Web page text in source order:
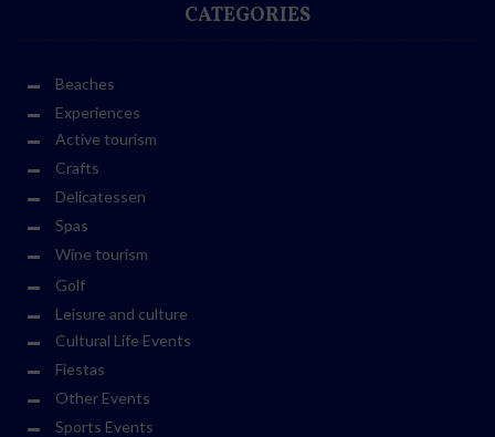
CATEGORIES
Beaches
Experiences
Active tourism
Crafts
Delicatessen
Spas
Wine tourism
Golf
Leisure and culture
Cultural Life Events
Fiestas
Other Events
Sports Events